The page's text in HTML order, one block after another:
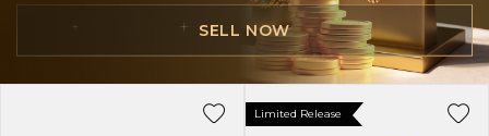
SELL NOW
Limited Release